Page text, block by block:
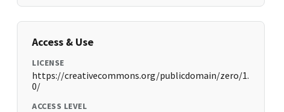
Access & Use
LICENSE
https://creativecommons.org/publicdomain/zero/1.
0/
ACCESS LEVEL